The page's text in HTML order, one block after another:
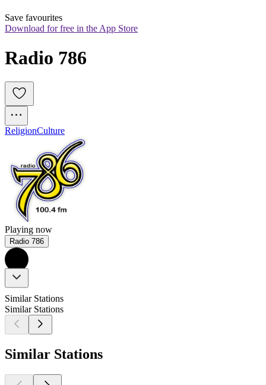
Save favourites
Download for free in the App Store
Radio 786
ReligionCulture
Playing now
Radio 786
Similar Stations
Similar Stations
Similar Stations